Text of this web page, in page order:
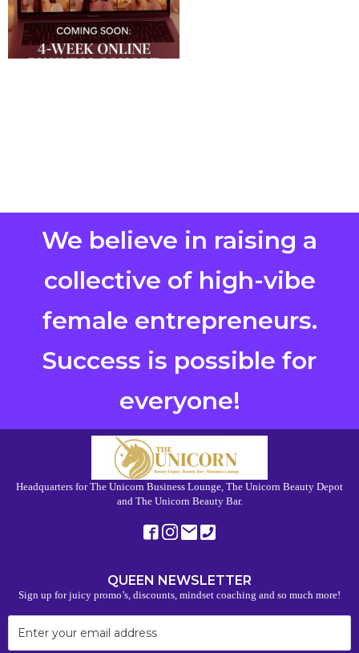
We believe in raising a
collective of high-vibe
female entrepreneurs.
Success is possible for
everyone!
Headquarters for The Unicorn Business Lounge, The Unicorn Beauty Depot
and The Unicorn Beauty Bar.
QUEEN NEWSLETTER
Sign up for juicy promo’s, discounts, mindset coaching and so much more!